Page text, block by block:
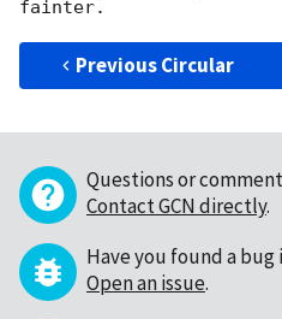
Previous Circular
Questions or
Contact GCN directly.
Have you found a bug
Open an issue.